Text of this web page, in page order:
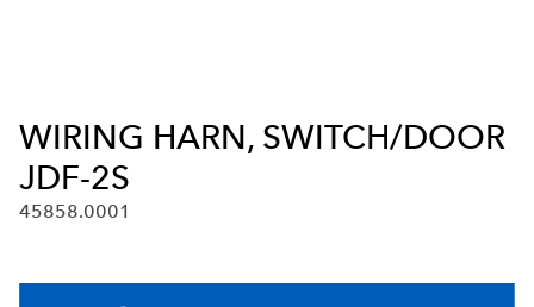
WIRING HARN, SWITCH/DOOR
JDF-2S
45858.0001